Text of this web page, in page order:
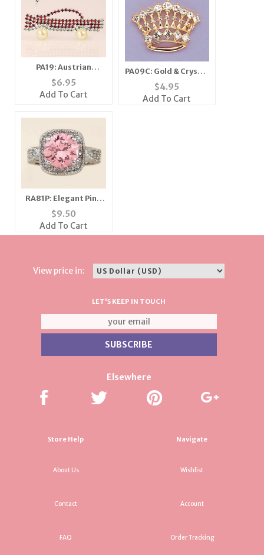
PA19: Austrian
Crystal Pink Caddy
Car Pin
$6.95
Add To Cart
PA09C: Gold & Crystal
Crown Pin in Gold or
Silver
$4.95
Add To Cart
RA81P: Elegant Pink
Ice CZ Ring
$9.50
Add To Cart
View price in:
LET'S KEEP IN TOUCH
Elsewhere
Store Help
About Us
Contact
FAQ
Navigate
Wishlist
Account
Order Tracking